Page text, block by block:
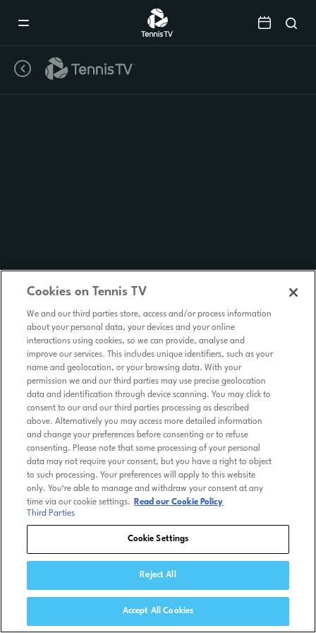
Cookies on Tennis TV
We and our third parties store, access and/or process information
about your personal data, your devices and your online
interactions using cookies, so we can provide, analyse and
improve our services. This includes unique identifiers, such as your
name and geolocation, or your browsing data. With your
permission we and our third parties may use precise geolocation
data and identification through device scanning. You may click to
consent to our and our third parties processing as described
above. Alternatively you may access more detailed information
and change your preferences before consenting or to refuse
consenting. Please note that some processing of your personal
data may not require your consent, but you have a right to object
to such processing. Your preferences will apply to this website
only. You’re able to manage and withdraw your consent at any
time via our cookie settings.
Read our Cookie Policy
Third Parties
Cookie Settings
Reject All
Accept All Cookies